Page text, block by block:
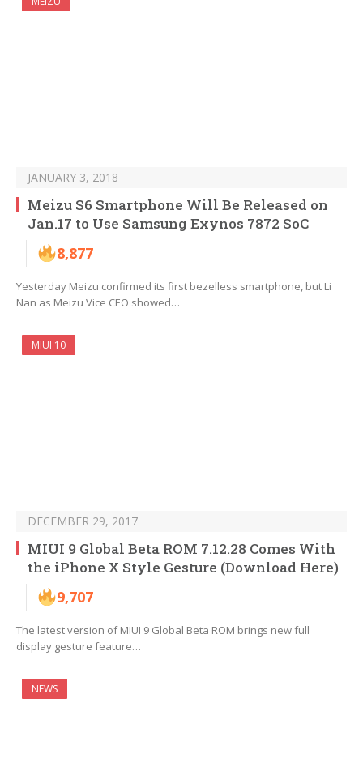
JANUARY 3, 2018
Meizu S6 Smartphone Will Be Released on
Jan.17 to Use Samsung Exynos 7872 SoC
8,877
Yesterday Meizu confirmed its first bezelless smartphone, but Li
Nan as Meizu Vice CEO showed…
MIUI 10
DECEMBER 29, 2017
MIUI 9 Global Beta ROM 7.12.28 Comes With
the iPhone X Style Gesture (Download Here)
9,707
The latest version of MIUI 9 Global Beta ROM brings new full
display gesture feature…
NEWS